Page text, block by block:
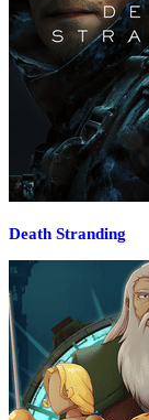
Death Stranding